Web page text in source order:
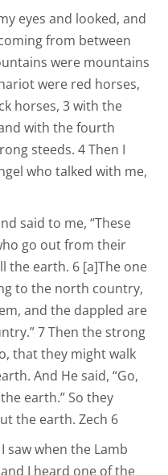
eyes and looked, and
from between
were mountains
were red horses,
horses, 3 with the
with the fourth
steeds. 4 Then I
who talked with me,
said to me, “These
go out from their
the earth. 6 [a]The one
to the north country,
and the dappled are
7 Then the strong
that they might walk
And He said, “Go,
earth.” So they
the earth. Zech 6
saw when the Lamb
I heard one of the